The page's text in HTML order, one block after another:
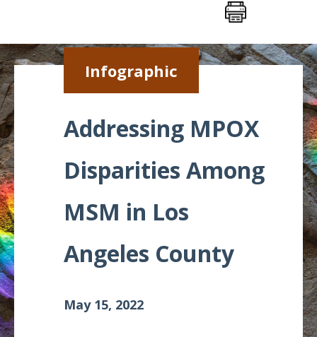
Manuscripts
Proceedings
Infographics
HIV Policy
Research
Us
Infographic
Addressing MPOX
Disparities Among
MSM in Los
Angeles County
May 15, 2022